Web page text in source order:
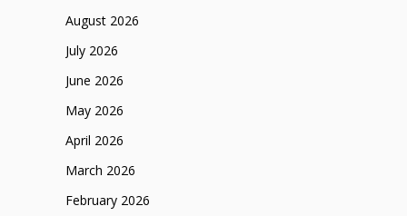
August 2026
July 2026
June 2026
May 2026
April 2026
March 2026
February 2026